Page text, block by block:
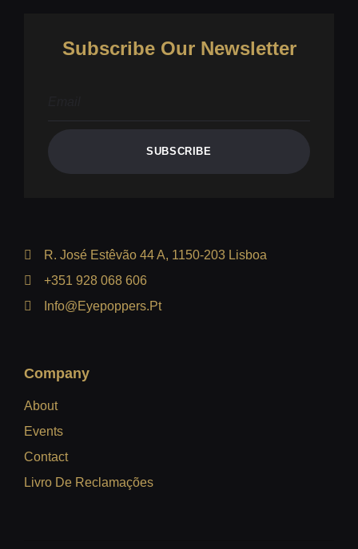
Subscribe Our Newsletter
SUBSCRIBE
R. José Estêvão 44 A, 1150-203 Lisboa
+351 928 068 606
Info@eyepoppers.pt
Company
About
Events
Contact
Livro De Reclamações